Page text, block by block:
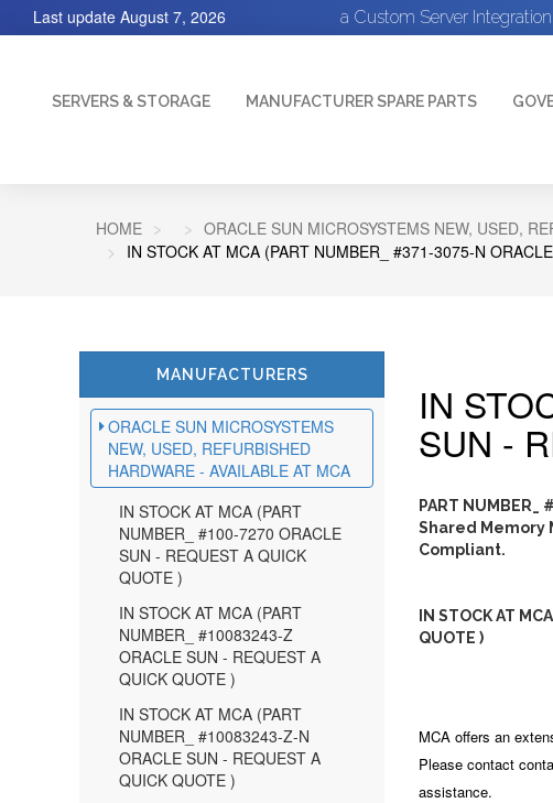
a Custom Server
Last update August 7, 2026
SERVERS & STORAGE MANUFACTURER SPARE PARTS
HOME
ORACLE SUN MICROSYSTEMS NEW, USED,
IN STOCK AT MCA (PART NUMBER_ #371-3075-N
MANUFACTURERS
ORACLE SUN MICROSYSTEMS
NEW, USED, REFURBISHED
HARDWARE - AVAILABLE AT MCA
IN STOCK AT MCA (PART
NUMBER_ #100-7270 ORACLE
SUN - REQUEST A QUICK
QUOTE )
IN STOCK AT MCA (PART
NUMBER_ #10083243-Z
ORACLE SUN - REQUEST A
QUICK QUOTE )
IN STOCK AT MCA (PART
NUMBER_ #10083243-Z-N
ORACLE SUN - REQUEST A
QUICK QUOTE )
IN
SUN -
PART
Shared Memory
Compliant.
IN STOCK AT
QUOTE )
MCA offers an
Please contact
assistance.